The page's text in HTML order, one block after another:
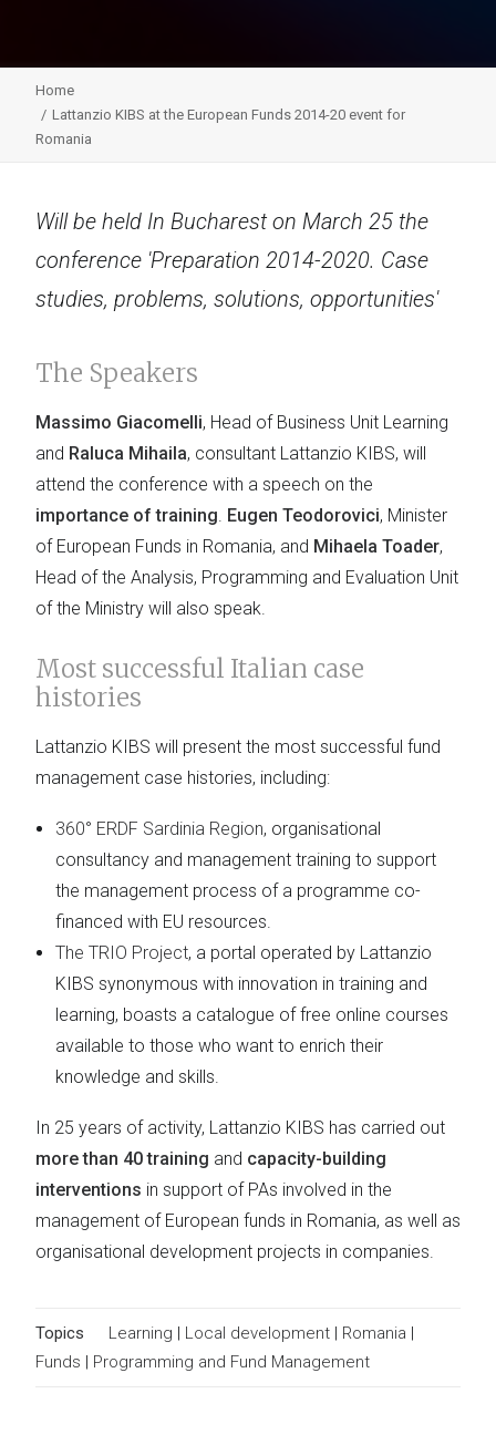
Home
Lattanzio KIBS at the European Funds 2014-20 event for
Romania
Will be held In Bucharest on March 25 the
conference 'Preparation 2014-2020. Case
studies, problems, solutions, opportunities'
The Speakers
Massimo Giacomelli, Head of Business Unit Learning
and Raluca Mihaila, consultant Lattanzio KIBS, will
attend the conference with a speech on the
importance of training. Eugen Teodorovici, Minister
of European Funds in Romania, and Mihaela Toader,
Head of the Analysis, Programming and Evaluation Unit
of the Ministry will also speak.
Most successful Italian case
histories
Lattanzio KIBS will present the most successful fund
management case histories, including:
360° ERDF Sardinia Region, organisational
consultancy and management training to support
the management process of a programme co-
financed with EU resources.
The TRIO Project, a portal operated by Lattanzio
KIBS synonymous with innovation in training and
learning, boasts a catalogue of free online courses
available to those who want to enrich their
knowledge and skills.
In 25 years of activity, Lattanzio KIBS has carried out
more than 40 training and capacity-building
interventions in support of PAs involved in the
management of European funds in Romania, as well as
organisational development projects in companies.
Topics Learning | Local development | Romania |
Funds | Programming and Fund Management